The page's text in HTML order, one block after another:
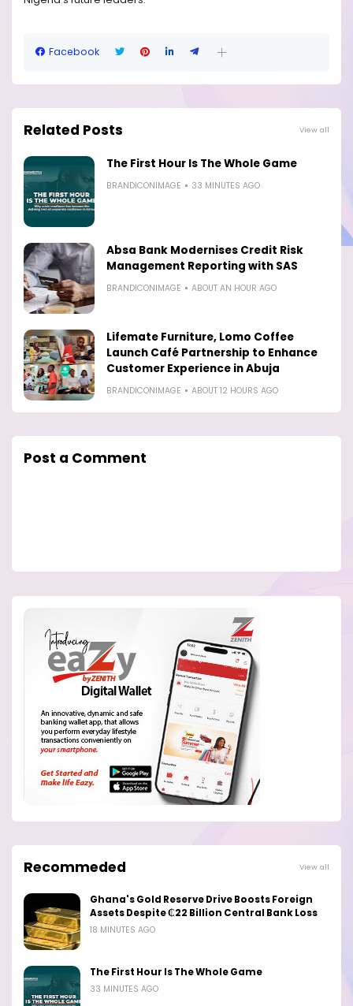
Facebook
Related Posts View all
The First Hour Is The Whole Game
BRANDICONIMAGE 33 MINUTES AGO
Absa Bank Modernises Credit Risk
Management Reporting with SAS
BRANDICONIMAGE ABOUT AN HOUR AGO
Lifemate Furniture, Lomo Coffee
Launch Café Partnership to Enhance
Customer Experience in Abuja
BRANDICONIMAGE ABOUT 12 HOURS AGO
Post a Comment
Recommeded View all
Ghana's Gold Reserve Drive Boosts Foreign
Assets Despite ₵22 Billion Central Bank Loss
18 MINUTES AGO
The First Hour Is The Whole Game
33 MINUTES AGO